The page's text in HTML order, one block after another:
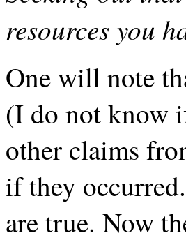
resources you
One will note
(I do not know
other claims
if they
are true. Now